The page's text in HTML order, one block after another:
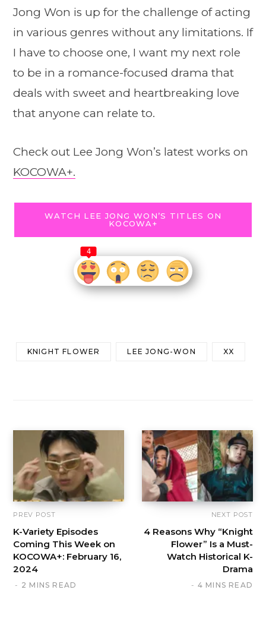
Jong Won is up for the challenge of acting
in various genres without any limitations. If
I have to choose one, I want my next role
to be in a romance-focused drama that
deals with sweet and heartbreaking love
that anyone can relate to.
Check out Lee Jong Won’s latest works on
KOCOWA+.
WATCH LEE JONG WON’S TITLES ON
KOCOWA+
4
KNIGHT FLOWER LEE JONG-WON XX
PREV POST
K-Variety Episodes
Coming This Week on
KOCOWA+: February 16,
2024
2 MINS READ
NEXT POST
4 Reasons Why “Knight
Flower” Is a Must-
Watch Historical K-
Drama
4 MINS READ